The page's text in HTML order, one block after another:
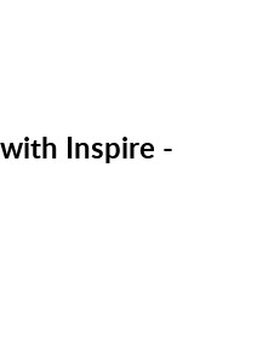
Inspire -